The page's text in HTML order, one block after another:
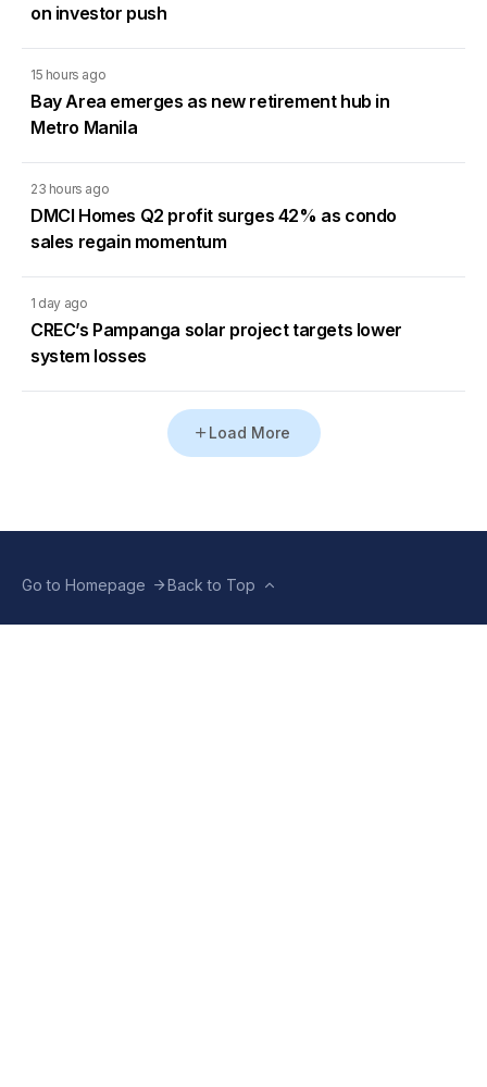
on investor push
15 hours ago
Bay Area emerges as new retirement hub in
Metro Manila
23 hours ago
DMCI Homes Q2 profit surges 42% as condo
sales regain momentum
1 day ago
CREC’s Pampanga solar project targets lower
system losses
Load More
Go to Homepage Back to Top